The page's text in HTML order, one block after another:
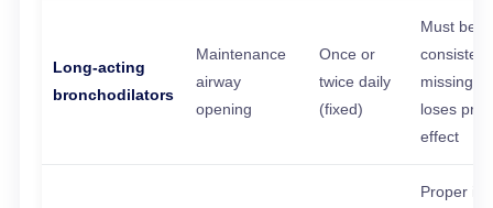
Long-acting
bronchodilators
Maintenance
airway
opening
Once or
twice daily
(fixed)
Must be
missing
loses
effect
Proper